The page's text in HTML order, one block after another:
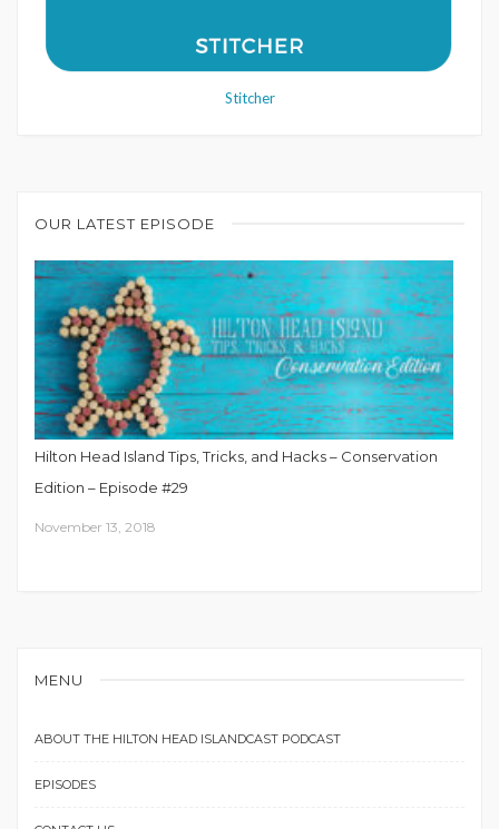
Stitcher
OUR LATEST EPISODE
Hilton Head Island Tips, Tricks, and Hacks – Conservation
Edition – Episode #29
November 13, 2018
MENU
ABOUT THE HILTON HEAD ISLANDCAST PODCAST
EPISODES